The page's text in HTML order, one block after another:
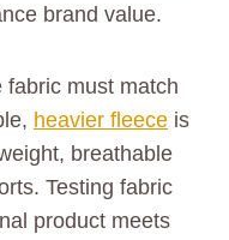
brand value.
must match
heavier fleece is
breathable
Testing fabric
product meets